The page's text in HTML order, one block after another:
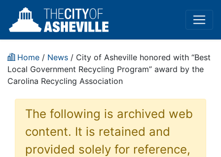
Home / News / City of Asheville honored with “Best
Local Government Recycling Program” award by the
Carolina Recycling Association
The following is archived web
content. It is retained and
provided solely for reference,